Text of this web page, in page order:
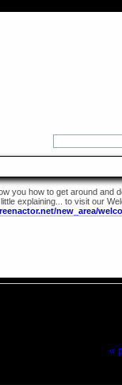
you how to get around and
explaining... to visit our
new_area/
«